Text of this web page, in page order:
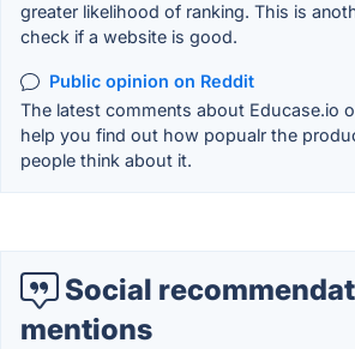
greater likelihood of ranking. This is
check if a website is good.
Public opinion on Reddit
The latest comments about Educase.io
help you find out how popualr the
people think about it.
Social
mentions